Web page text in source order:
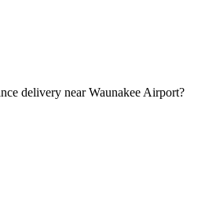
delivery near Waunakee Airport?